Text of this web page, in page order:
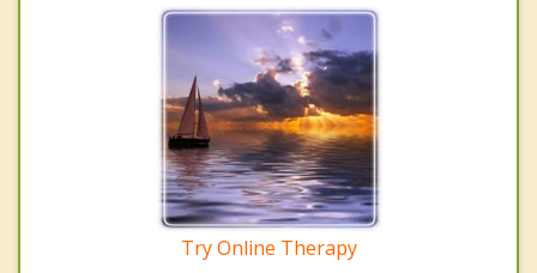
Try Online Therapy